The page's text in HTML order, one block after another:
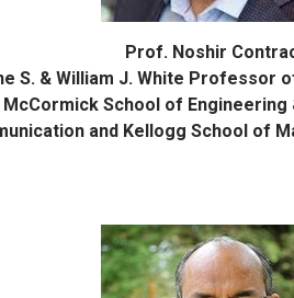
Prof. Noshir
S. & William J. White Professor
McCormick School of Engineering
and Kellogg School of